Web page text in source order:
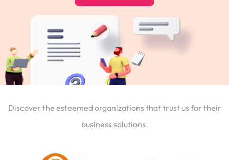
Discover the esteemed organizations that trust us for their
business solutions.